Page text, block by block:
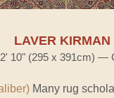
LAVER KIRMAN
10" (295 x 391cm) —
Many rug